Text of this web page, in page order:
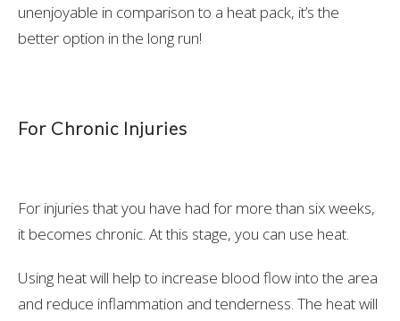
unenjoyable in comparison to a heat pack, it’s the
better option in the long run!
For Chronic Injuries
For injuries that you have had for more than six weeks,
it becomes chronic. At this stage, you can use heat.
Using heat will help to increase blood flow into the area
and reduce inflammation and tenderness. The heat will